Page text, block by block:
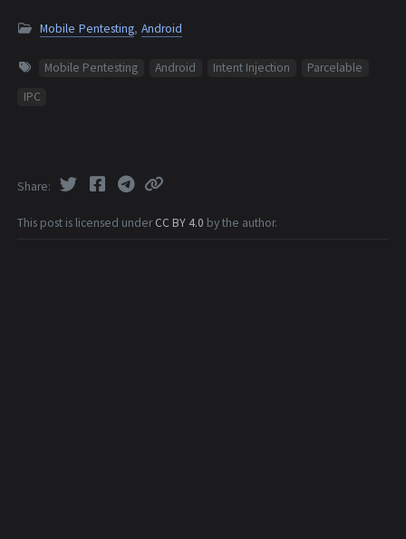
Mobile Pentesting, Android
Mobile Pentesting Android Intent Injection
Parcelable
IPC
This post is licensed underCC BY 4.0 by the author.
Share